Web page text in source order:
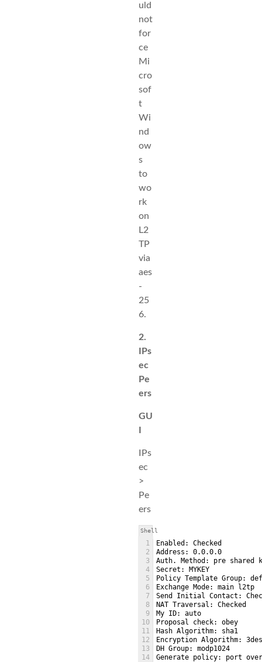
uld
not
for
ce
Mi
cro
sof
t
Wi
nd
ow
s
to
wo
rk
on
L2
TP
via
aes
-
25
6.
2.
IPs
ec
Pe
ers
GU
IPs
ec
>
Pe
ers
Shell
1
2
3
4
5
6
7
8
9
10
11
12
13
14
Enabled: Checked
Address: 0.0.0.0
Auth. Method: pre shared
Secret: MYKEY
Policy Template Group:
Exchange Mode: main l2tp
Send Initial Contact:
NAT Traversal: Checked
My ID: auto
Proposal check: obey
Hash Algorithm: sha1
Encryption Algorithm:
DH Group: modp1024
Generate policy: port